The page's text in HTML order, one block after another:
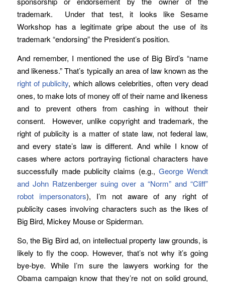
trademark. Under that test, it looks like Sesame
Workshop has a legitimate gripe about the use of its
trademark “endorsing” the President’s position.
And remember, I mentioned the use of Big Bird’s “name
and likeness.” That’s typically an area of law known as the
right of publicity, which allows celebrities, often very dead
ones, to make lots of money off of their name and likeness
and to prevent others from cashing in without their
consent. However, unlike copyright and trademark, the
right of publicity is a matter of state law, not federal law,
and every state’s law is different. And while I know of
cases where actors portraying fictional characters have
successfully made publicity claims (e.g.,George Wendt
and John Ratzenberger suing over a “Norm” and “Cliff”
robot impersonators), I’m not aware of any right of
publicity cases involving characters such as the likes of
Big Bird, Mickey Mouse or Spiderman.
So, the Big Bird ad, on intellectual property law grounds, is
likely to fly the coop. However, that’s not why it’s going
bye-bye. While I’m sure the lawyers working for the
Obama campaign know that they’re not on solid ground,